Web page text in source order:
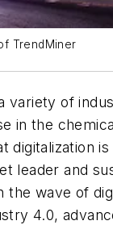
TrendMiner
variety of
in the
digitalization
leader and
the wave of
4.0,